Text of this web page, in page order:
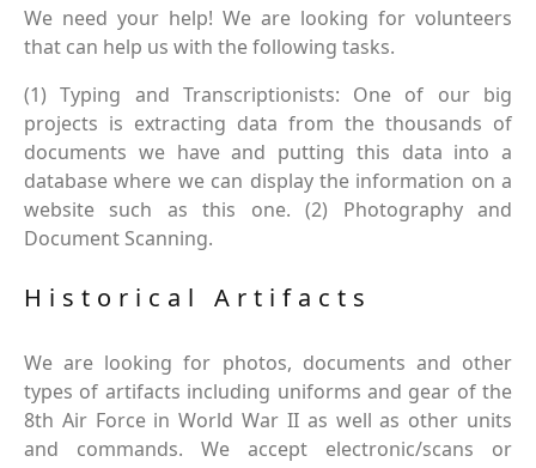
We need your help! We are looking for volunteers
that can help us with the following tasks.
(1) Typing and Transcriptionists: One of our big
projects is extracting data from the thousands of
documents we have and putting this data into a
database where we can display the information on a
website such as this one. (2) Photography and
Document Scanning.
Historical Artifacts
We are looking for photos, documents and other
types of artifacts including uniforms and gear of the
8th Air Force in World War II as well as other units
and commands. We accept electronic/scans or